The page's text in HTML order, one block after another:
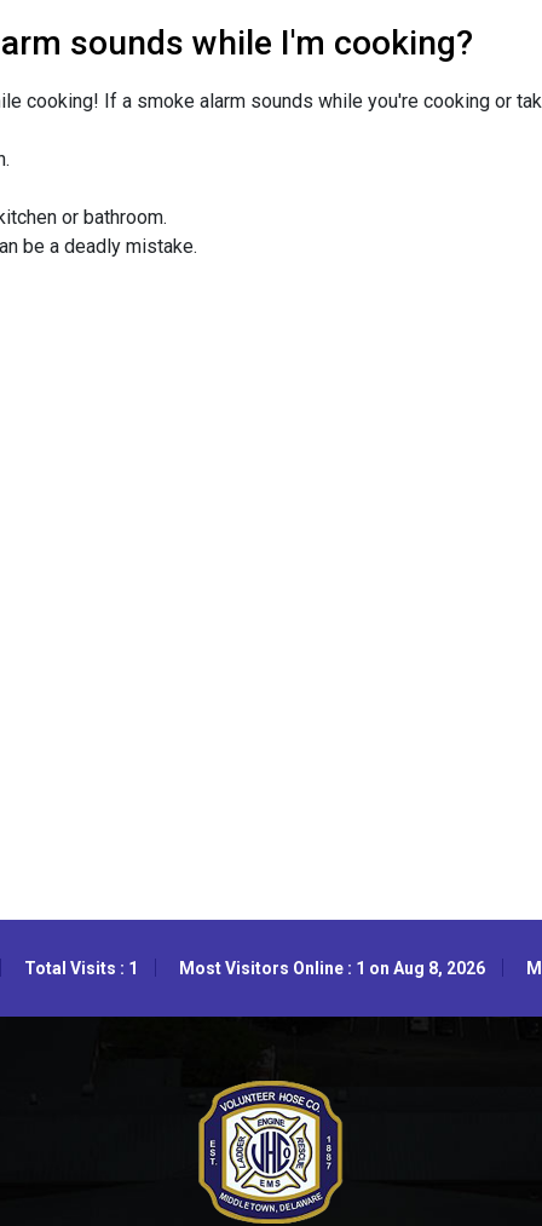
sounds while I'm cooking?
cooking! If a smoke alarm sounds while you're cooking or
or bathroom.
be a deadly mistake.
Total Visits : 1 Most Visitors Online : 1 on Aug 8, 2026